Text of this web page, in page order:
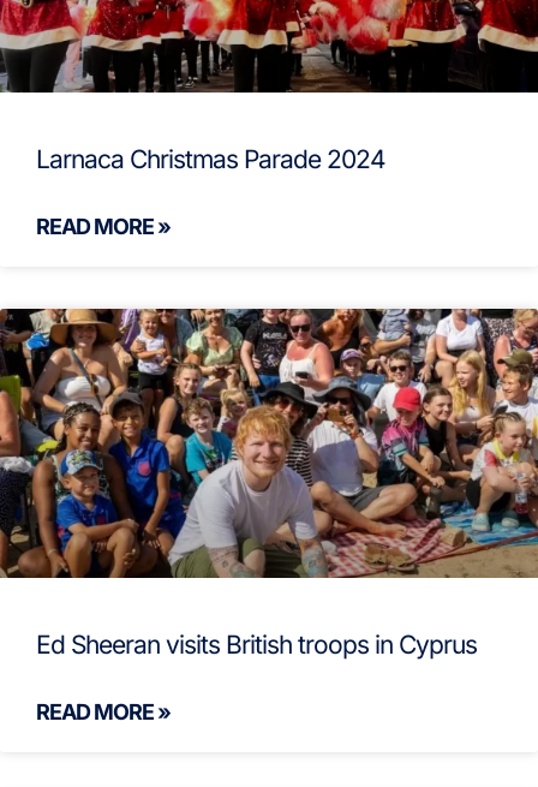
Larnaca Christmas Parade 2024
READ MORE »
Ed Sheeran visits British troops in Cyprus
READ MORE »